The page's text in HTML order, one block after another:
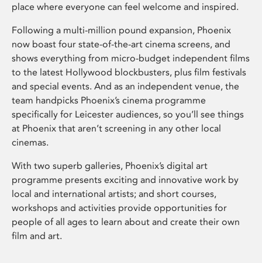
place where everyone can feel welcome and inspired.
Following a multi-million pound expansion, Phoenix
now boast four state-of-the-art cinema screens, and
shows everything from micro-budget independent films
to the latest Hollywood blockbusters, plus film festivals
and special events. And as an independent venue, the
team handpicks Phoenix’s cinema programme
specifically for Leicester audiences, so you’ll see things
at Phoenix that aren’t screening in any other local
cinemas.
With two superb galleries, Phoenix’s digital art
programme presents exciting and innovative work by
local and international artists; and short courses,
workshops and activities provide opportunities for
people of all ages to learn about and create their own
film and art.